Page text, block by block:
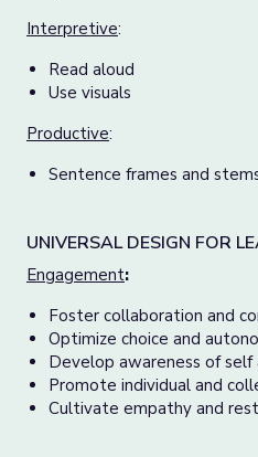
Interpretive:
Read aloud
Use visuals
Productive:
Sentence frames and
UNIVERSAL DESIGN FOR
Engagement:
Foster collaboration and
Optimize choice and
Develop awareness of self
Promote individual and
Cultivate empathy and